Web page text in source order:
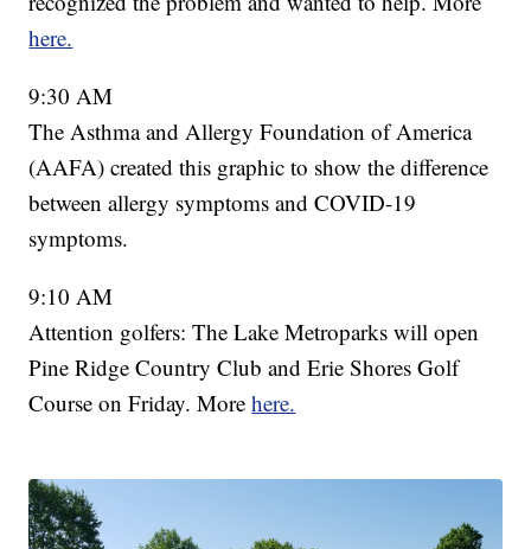
here.
9:30 AM
The Asthma and Allergy Foundation of America
(AAFA) created this graphic to show the difference
between allergy symptoms and COVID-19
symptoms.
9:10 AM
Attention golfers: The Lake Metroparks will open
Pine Ridge Country Club and Erie Shores Golf
Course on Friday. Morehere.